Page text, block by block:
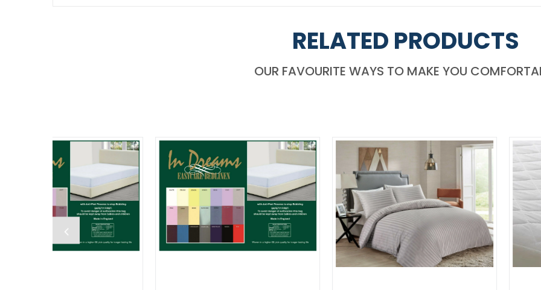
RELATED PRODUCTS
OUR FAVOURITE WAYS TO MAKE YOU